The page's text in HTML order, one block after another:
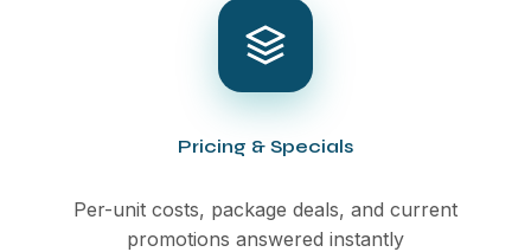
Pricing & Specials
Per-unit costs, package deals, and current
promotions answered instantly